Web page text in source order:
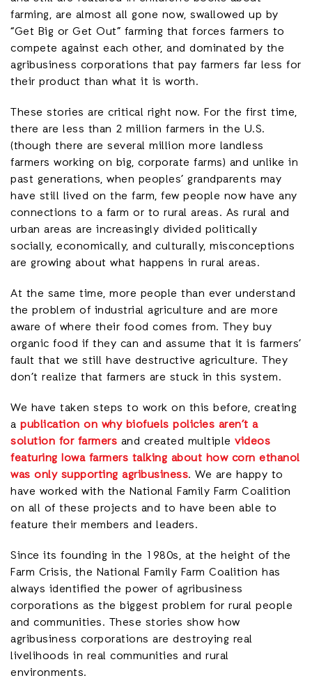
farming, are almost all gone now, swallowed up by
“Get Big or Get Out” farming that forces farmers to
compete against each other, and dominated by the
agribusiness corporations that pay farmers far less for
their product than what it is worth.
These stories are critical right now. For the first time,
there are less than 2 million farmers in the U.S.
(though there are several million more landless
farmers working on big, corporate farms) and unlike in
past generations, when peoples’ grandparents may
have still lived on the farm, few people now have any
connections to a farm or to rural areas. As rural and
urban areas are increasingly divided politically
socially, economically, and culturally, misconceptions
are growing about what happens in rural areas.
At the same time, more people than ever understand
the problem of industrial agriculture and are more
aware of where their food comes from. They buy
organic food if they can and assume that it is farmers’
fault that we still have destructive agriculture. They
don’t realize that farmers are stuck in this system.
We have taken steps to work on this before, creating
a publication on why biofuels policies aren’t a
solution for farmers and created multiple videos
featuring Iowa farmers talking about how corn ethanol
was only supporting agribusiness. We are happy to
have worked with the National Family Farm Coalition
on all of these projects and to have been able to
feature their members and leaders.
Since its founding in the 1980s, at the height of the
Farm Crisis, the National Family Farm Coalition has
always identified the power of agribusiness
corporations as the biggest problem for rural people
and communities. These stories show how
agribusiness corporations are destroying real
livelihoods in real communities and rural
environments.